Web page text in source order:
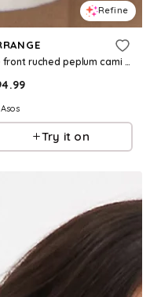
Refine
tie front ruched peplum cami top in white
Asos
Try it on